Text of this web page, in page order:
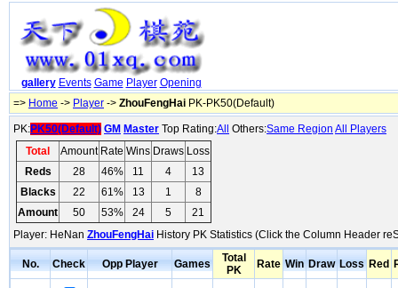
gallery Events Game Player Opening
=> Home -> Player -> ZhouFengHai PK-PK50(Default)
PK:PK50(Default) GM Master Top Rating:All Others:Same Region All Players
Total
Amount Rate Wins Draws Loss
Reds
28 46% 11 4
13
Blacks
22 61% 13 1
8
Amount
50 53% 24 5
21
Player: HeNan ZhouFengHai History PK Statistics (Click the Column Header
No. Check Opp Player Games
Total
PK
Rate Win Draw Loss Red